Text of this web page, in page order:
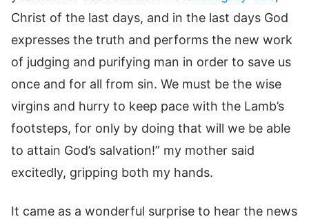
Christ of the last days, and in the last days God
expresses the truth and performs the new work
of judging and purifying man in order to save us
once and for all from sin. We must be the wise
virgins and hurry to keep pace with the Lamb’s
footsteps, for only by doing that will we be able
to attain God’s salvation!” my mother said
excitedly, gripping both my hands.
It came as a wonderful surprise to hear the news